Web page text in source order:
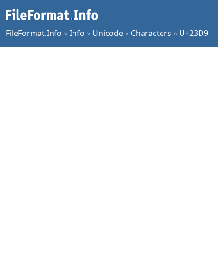
FileFormat.Info »Info » Unicode » Characters » U+23D9